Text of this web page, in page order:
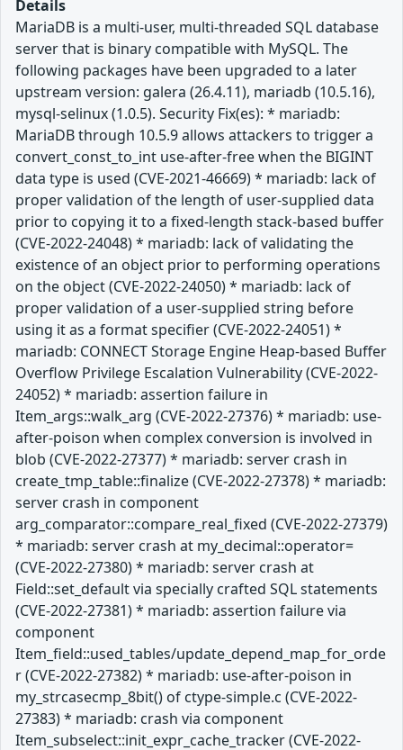
Details
MariaDB is a multi-user, multi-threaded SQL database
server that is binary compatible with MySQL. The
following packages have been upgraded to a later
upstream version: galera (26.4.11), mariadb (10.5.16),
mysql-selinux (1.0.5). Security Fix(es): * mariadb:
MariaDB through 10.5.9 allows attackers to trigger a
convert_const_to_int use-after-free when the BIGINT
data type is used (CVE-2021-46669) * mariadb: lack of
proper validation of the length of user-supplied data
prior to copying it to a fixed-length stack-based buffer
(CVE-2022-24048) * mariadb: lack of validating the
existence of an object prior to performing operations
on the object (CVE-2022-24050) * mariadb: lack of
proper validation of a user-supplied string before
using it as a format specifier (CVE-2022-24051) *
mariadb: CONNECT Storage Engine Heap-based Buffer
Overflow Privilege Escalation Vulnerability (CVE-2022-
24052) * mariadb: assertion failure in
Item_args::walk_arg (CVE-2022-27376) * mariadb: use-
after-poison when complex conversion is involved in
blob (CVE-2022-27377) * mariadb: server crash in
create_tmp_table::finalize (CVE-2022-27378) * mariadb:
server crash in component
arg_comparator::compare_real_fixed (CVE-2022-27379)
* mariadb: server crash at my_decimal::operator=
(CVE-2022-27380) * mariadb: server crash at
Field::set_default via specially crafted SQL statements
(CVE-2022-27381) * mariadb: assertion failure via
component
Item_field::used_tables/update_depend_map_for_orde
r (CVE-2022-27382) * mariadb: use-after-poison in
my_strcasecmp_8bit() of ctype-simple.c (CVE-2022-
27383) * mariadb: crash via component
Item_subselect::init_expr_cache_tracker (CVE-2022-